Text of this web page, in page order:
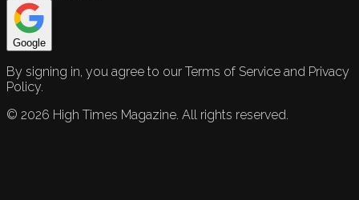
Google
By signing in, you agree to our Terms of Service and Privacy
Policy.
© 2026 High Times Magazine. All rights reserved.